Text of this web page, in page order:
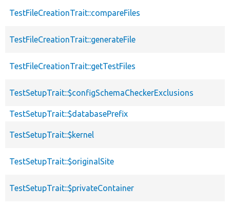
TestFileCreationTrait::compareFiles
TestFileCreationTrait::generateFile
TestFileCreationTrait::getTestFiles
TestSetupTrait::$configSchemaCheckerExclusions
TestSetupTrait::$databasePrefix
TestSetupTrait::$kernel
TestSetupTrait::$originalSite
TestSetupTrait::$privateContainer